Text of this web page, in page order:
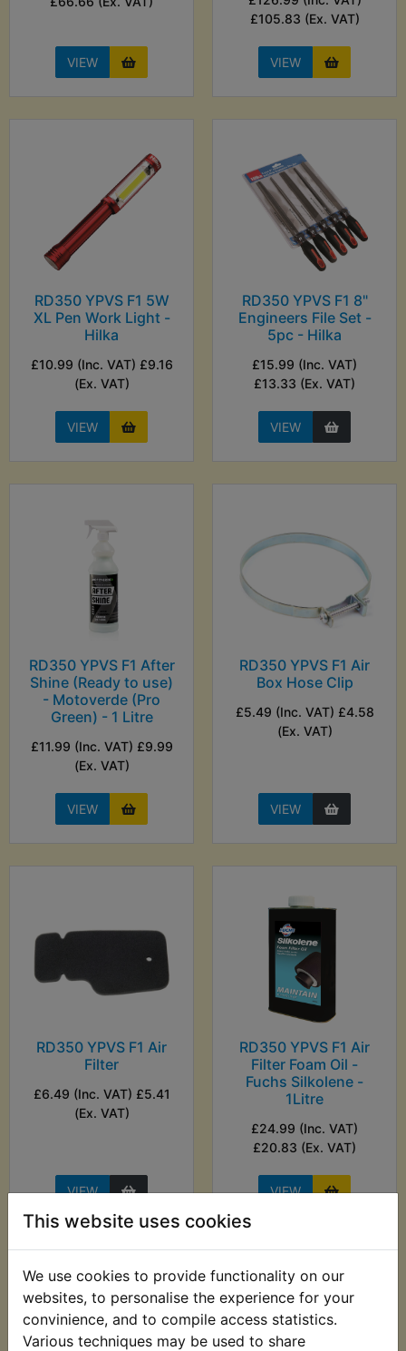
This website uses cookies
We use cookies to provide functionality on our
websites, to personalise the experience for your
convinience, and to compile access statistics.
Various techniques may be used to share
VIEW
£105.83 (Ex. VAT)
VIEW
RD350 YPVS F1 5W
XL Pen Work Light -
Hilka
£10.99 (Inc. VAT) £9.16
(Ex. VAT)
VIEW
RD350 YPVS F1 8"
Engineers File Set -
5pc - Hilka
£15.99 (Inc. VAT)
£13.33 (Ex. VAT)
VIEW
RD350 YPVS F1 After
Shine (Ready to use)
- Motoverde (Pro
Green) - 1 Litre
£11.99 (Inc. VAT) £9.99
(Ex. VAT)
VIEW
RD350 YPVS F1 Air
Box Hose Clip
£5.49 (Inc. VAT) £4.58
(Ex. VAT)
VIEW
RD350 YPVS F1 Air
Filter
£6.49 (Inc. VAT) £5.41
(Ex. VAT)
VIEW
RD350 YPVS F1 Air
Filter Foam Oil -
Fuchs Silkolene -
1Litre
£24.99 (Inc. VAT)
£20.83 (Ex. VAT)
VIEW